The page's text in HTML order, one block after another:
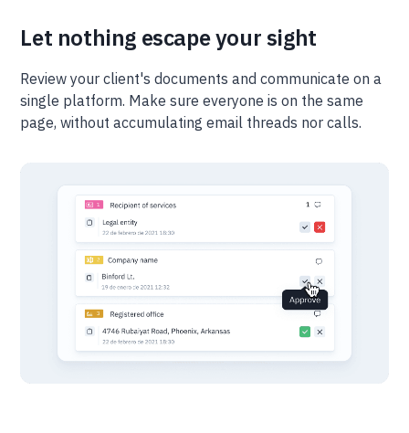
Let nothing escape your sight
Review your client's documents and communicate on a
single platform. Make sure everyone is on the same
page, without accumulating email threads nor calls.